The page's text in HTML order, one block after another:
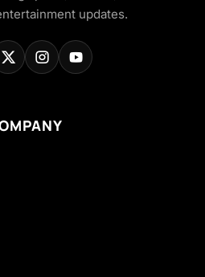
updates.